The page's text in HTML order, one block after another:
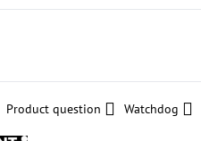
Product question Watchdog